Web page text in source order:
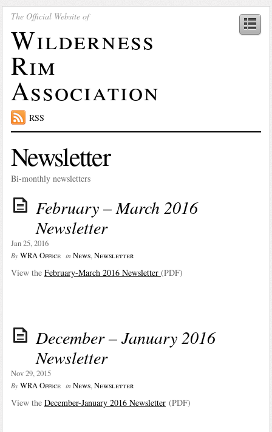
The Official Website of
Wilderness
Rim
Association
RSS
Newsletter
Bi-monthly newsletters
February – March 2016
Newsletter
Jan 25, 2016
By WRA Office in News,Newsletter
View the February-March 2016 Newsletter (PDF)
December – January 2016
Newsletter
Nov 29, 2015
By WRA Office in News,Newsletter
View the December-January 2016 Newsletter(PDF)